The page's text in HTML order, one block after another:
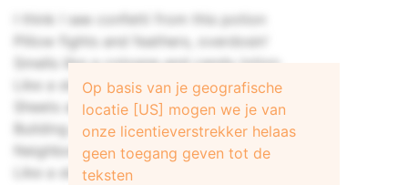
I think I see confetti from this potion
Pillow fights and feathers, overdosin'
Smells like a cologne and candy lotion
Like a slumber party
Sheets all on the floor just like an ocean
Building up your fortress like a mountain
Neighbors say we're causing a commotion
Like a slumber party
Op basis van je geografische
locatie [US] mogen we je van
onze licentieverstrekker helaas
geen toegang geven tot de
teksten